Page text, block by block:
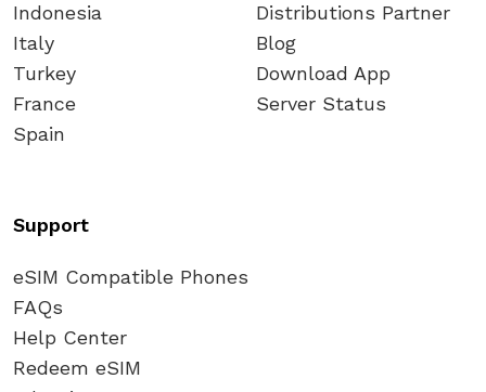
Indonesia
Italy
Turkey
France
Spain
Distributions Partner
Blog
Download App
Server Status
Support
eSIM Compatible Phones
FAQs
Help Center
Redeem eSIM